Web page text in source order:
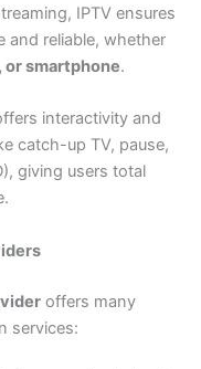
IPTV ensures
and reliable, whether
or smartphone.
interactivity and
catch-up TV, pause,
giving users total
offers many
services: